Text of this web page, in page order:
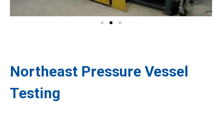
Northeast Pressure Vessel
Testing